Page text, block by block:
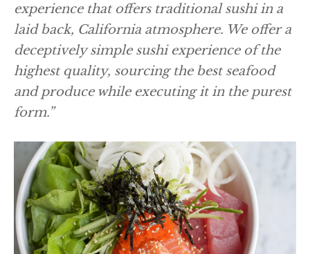
experience that offers traditional sushi in a
laid back, California atmosphere. We offer a
deceptively simple sushi experience of the
highest quality, sourcing the best seafood
and produce while executing it in the purest
form.”